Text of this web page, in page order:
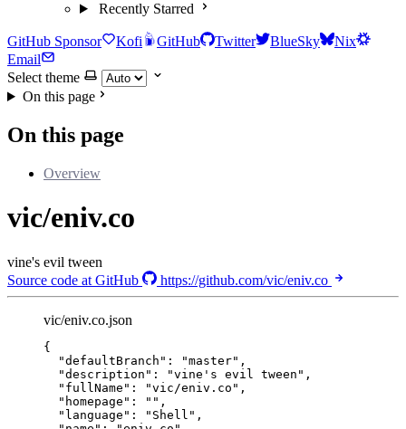
Recently Starred
GitHub Sponsor Kofi GitHub Twitter BlueSky
Nix
Email
Select theme
On this page
On this page
Overview
vic/eniv.co
vine's evil tween
Source code at GitHub
https://github.com/vic/eniv.co
vic/eniv.co.json
{
"defaultBranch" : "master" ,
"description" : "vine's evil tween " ,
"fullName" : "vic/eniv.co " ,
"homepage" : "" ,
"language" : " Shell " ,